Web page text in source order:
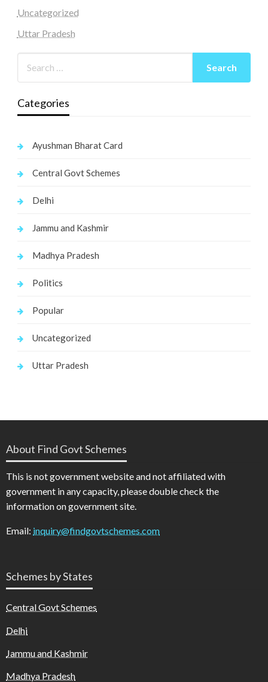
Uncategorized
Uttar Pradesh
Categories
Ayushman Bharat Card
Central Govt Schemes
Delhi
Jammu and Kashmir
Madhya Pradesh
Politics
Popular
Uncategorized
Uttar Pradesh
About Find Govt Schemes
This is not government website and not affiliated with
government in any capacity, please double check the
information on government site.
Email: inquiry@findgovtschemes.com
Schemes by States
Central Govt Schemes
Delhi
Jammu and Kashmir
Madhya Pradesh